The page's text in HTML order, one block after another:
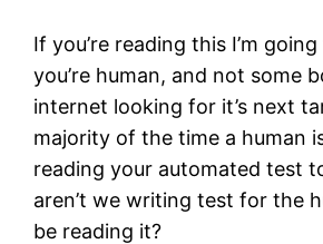
If you’re reading this I’m
you’re human, and not some
internet looking for it’s next
majority of the time a human
reading your automated test
aren’t we writing test for the
be reading it?